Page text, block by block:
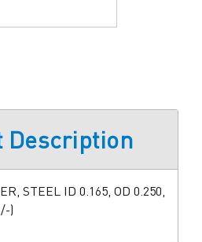
Description
STEEL ID 0.165, OD 0.250,
)